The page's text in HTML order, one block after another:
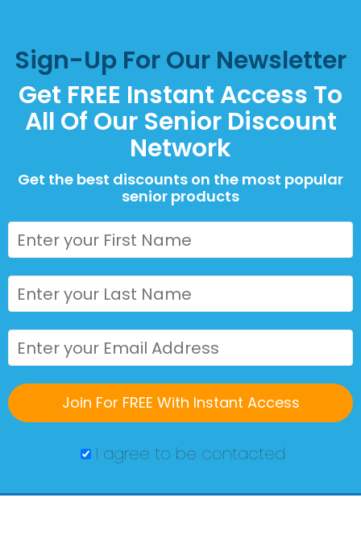
Sign-Up For Our Newsletter
Get FREE Instant Access To
All Of Our Senior Discount
Network
Get the best discounts on the most popular
senior products
I agree to be contacted